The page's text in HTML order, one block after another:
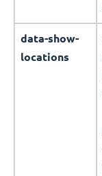
data-show-
locations